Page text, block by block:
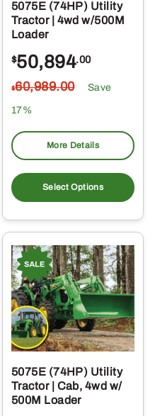
5075E (74HP) Utility
Tractor | 4wd w/500M
Loader
$50,894.00
$60,989.00 Save
17%
More Details
Select Options
5075E (74HP) Utility
Tractor | Cab, 4wd w/
500M Loader